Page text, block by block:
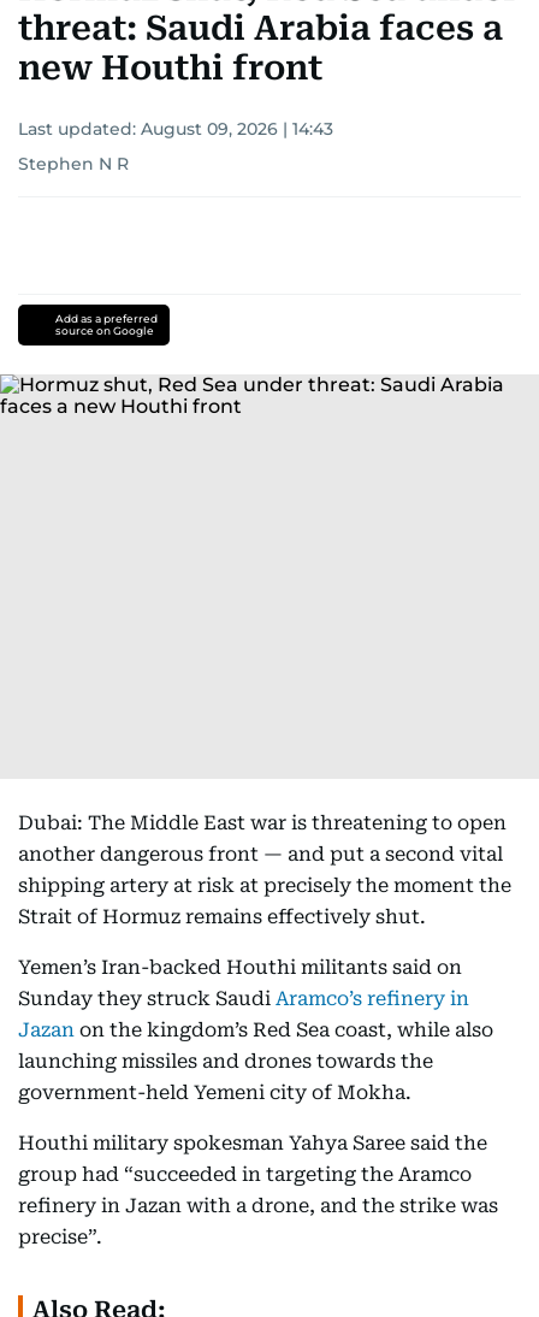
threat: Saudi Arabia faces a
new Houthi front
Last updated: August 09, 2026 | 14:43
Stephen N R
Add as a preferred
source on Google
Dubai: The Middle East war is threatening to open
another dangerous front — and put a second vital
shipping artery at risk at precisely the moment the
Strait of Hormuz remains effectively shut.
Yemen’s Iran-backed Houthi militants said on
Sunday they struck Saudi Aramco’s refinery in
Jazan on the kingdom’s Red Sea coast, while also
launching missiles and drones towards the
government-held Yemeni city of Mokha.
Houthi military spokesman Yahya Saree said the
group had “succeeded in targeting the Aramco
refinery in Jazan with a drone, and the strike was
precise”.
Also Read: